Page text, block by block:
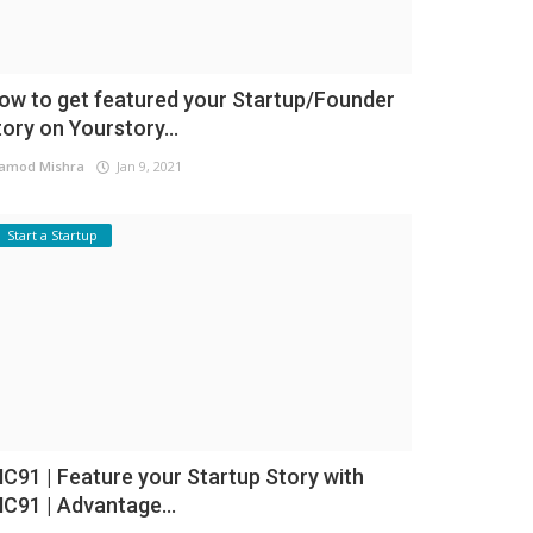
to get featured your Startup/Founder
on Yourstory...
Mishra Jan 9, 2021
Start a Startup
| Feature your Startup Story with
| Advantage...